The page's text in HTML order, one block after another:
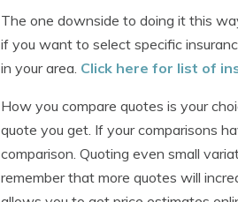
The one downside to doing it this
if you want to select specific
in your area. Click here for list of
How you compare quotes is your
quote you get. If your comparisons
comparison. Quoting even small
remember that more quotes will